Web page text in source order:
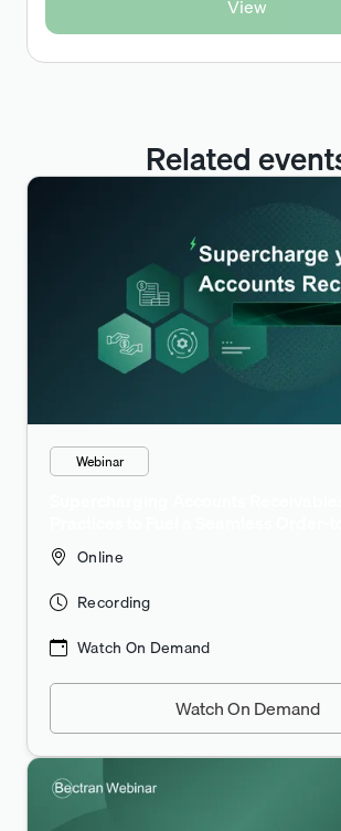
Related
Webinar
Online
Recording
Watch On Demand
Watch On Demand